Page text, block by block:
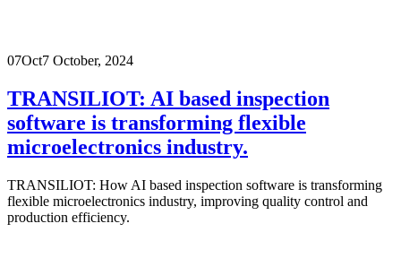
07Oct7 October, 2024
TRANSILIOT: AI based inspection
software is transforming flexible
microelectronics industry.
TRANSILIOT: How AI based inspection software is transforming
flexible microelectronics industry, improving quality control and
production efficiency.